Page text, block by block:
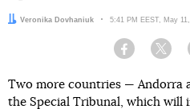
Author:
Veronika Dovhaniuk Date:
5:41 PM EEST, May
Facebook
Two more countries — Andorra
the Special Tribunal, which will